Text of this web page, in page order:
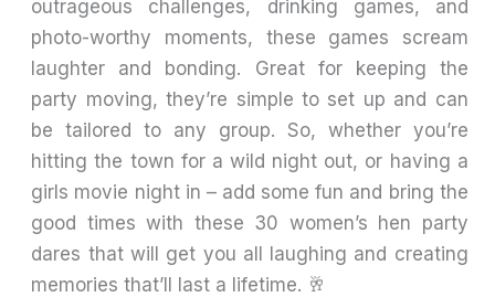
outrageous challenges, drinking games, and
photo-worthy moments, these games scream
laughter and bonding. Great for keeping the
party moving, they’re simple to set up and can
be tailored to any group. So, whether you’re
hitting the town for a wild night out, or having a
girls movie night in – add some fun and bring the
good times with these 30 women’s hen party
dares that will get you all laughing and creating
memories that’ll last a lifetime. 🥂